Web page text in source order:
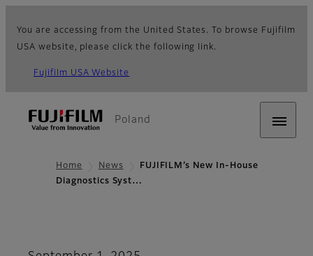
You are accessing from the United States. To browse Fujifilm
USA website, please click the following link.
Fujifilm USA Website
Poland
Home News
FUJIFILM’s New In-House
Diagnostics Syst…